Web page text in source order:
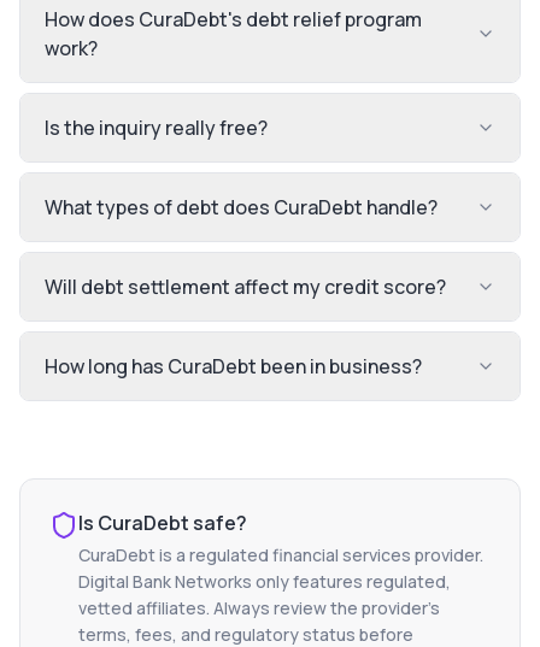
How does CuraDebt's debt relief program
work?
Is the inquiry really free?
What types of debt does CuraDebt handle?
Will debt settlement affect my credit score?
How long has CuraDebt been in business?
Is CuraDebtsafe?
CuraDebtis a regulated financial services provider.
Digital Bank Networks only features regulated,
vetted affiliates. Always review the provider's
terms, fees, and regulatory status before